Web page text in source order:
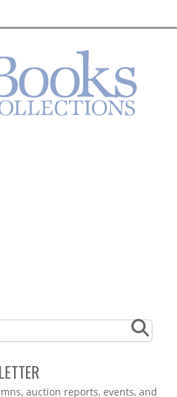
auction reports, events, and